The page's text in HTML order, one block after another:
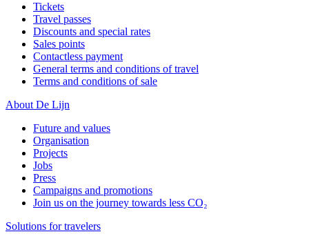
Tickets
Travel passes
Discounts and special rates
Sales points
Contactless payment
General terms and conditions of travel
Terms and conditions of sale
About De Lijn
Future and values
Organisation
Projects
Jobs
Press
Campaigns and promotions
Join us on the journey towards less CO₂
Solutions for travelers